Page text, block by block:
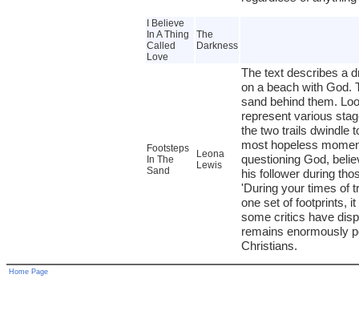
I Believe
In A Thing
Called
Love
The
Darkness
Footsteps
In The
Sand
Leona
Lewis
The text describes a
on a beach with God.
sand behind them.
represent various
the two trails dwindle
most hopeless
questioning God,
his follower during
'During your times of
one set of footprints,
some critics have
remains enormously
Christians.
Home Page